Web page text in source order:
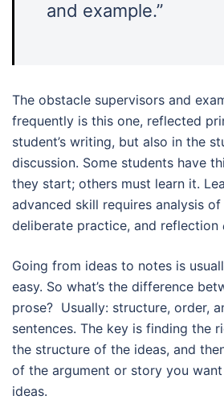
and example.”
The obstacle supervisors and
frequently is this one, reflected
student’s writing, but also in the
discussion. Some students have
they start; others must learn it.
advanced skill requires analysis of
deliberate practice, and reflection
Going from ideas to notes is
easy. So what’s the difference
prose? Usually: structure, order,
sentences. The key is finding the
the structure of the ideas, and
of the argument or story you
ideas.